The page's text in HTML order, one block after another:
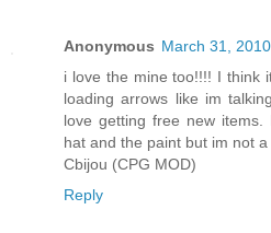
Anonymous March 31,
i love the mine too!!!! I think
loading arrows like im
love getting free new
hat and the paint but im not
Cbijou (CPG MOD)
Reply